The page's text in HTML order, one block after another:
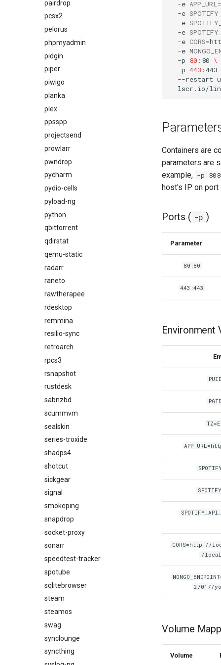
pairdrop
pcsx2
pelorus
phpmyadmin
pidgin
piper
piwigo
planka
plex
ppsspp
projectsend
prowlarr
pwndrop
pycharm
pydio-cells
pyload-ng
python
qbittorrent
qdirstat
qemu-static
radarr
raneto
rawtherapee
rdesktop
remmina
resilio-sync
retroarch
rpcs3
rsnapshot
rustdesk
sabnzbd
scummvm
sealskin
series-troxide
shadps4
shotcut
sickgear
signal
smokeping
snapdrop
socket-proxy
sonarr
speedtest-tracker
spotube
sqlitebrowser
steam
steamos
swag
synclounge
syncthing
-e APP_URL=
-e
-e
-e
-e CORS=
-e
-p 80 :80 \
-p 443 :443
--restart
Containers are
parameters are
example, -p
host's IP on port
Ports ( -p )
Parameter
80:80
443:443
Environment
CORS=http://
/
27017/
Volume
Volume